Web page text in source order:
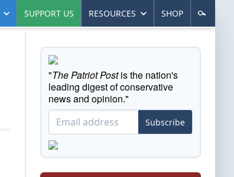
SUPPORT US RESOURCES SHOP
"The Patriot Postis the nation's
leading digest of conservative
news and opinion."
Subscribe